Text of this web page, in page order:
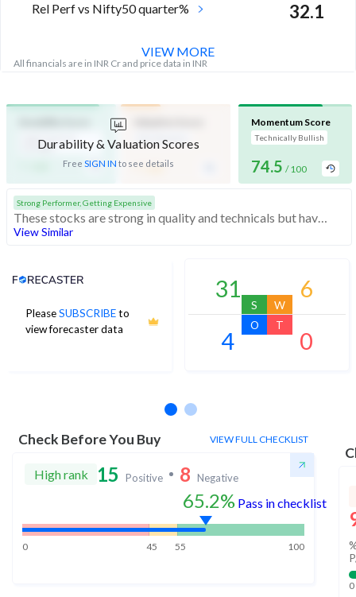
Rel Perf vs Nifty50 quarter% 32.1
All financials are in INR Cr and price data in INR
VIEW MORE
Durability & Valuation Scores
Free SIGN IN to see details
Strength
- / 100
Momentum Score
Technically Bullish
74.5 / 100
Strong Performer, Getting Expensive
These stocks are strong in quality and technicals but have medium valuation. At somewhat expensive valuations, investors should be cautious before buying
View Similar
PleaseSUBSCRIBEto
view forecaster data
Analyst Price Target
31
S
6
W
4
O
0
T
Check Before You Buy VIEW FULL CHECKLIST
High rank 15 Positive 8 Negative
65.2% Pass in checklist
0 45 55 100
0